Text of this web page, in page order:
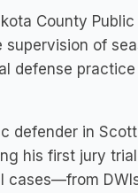
County
of
defense
defender in
his first jury
cases—from